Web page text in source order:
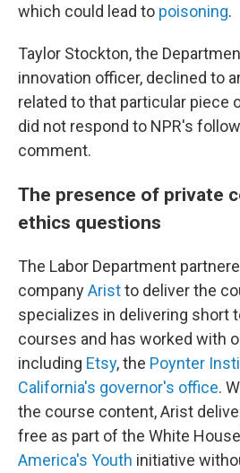
which could lead to poisoning.
Taylor Stockton, the
innovation officer, declined to
related to that particular piece
did not respond to NPR's
comment.
The presence of private
ethics questions
The Labor Department
companyAristto deliver the
specializes in delivering short
courses and has worked with
including Etsy, the Poynter
California's governor's office.
the course content, Arist
free as part of the White
America's Youth initiative